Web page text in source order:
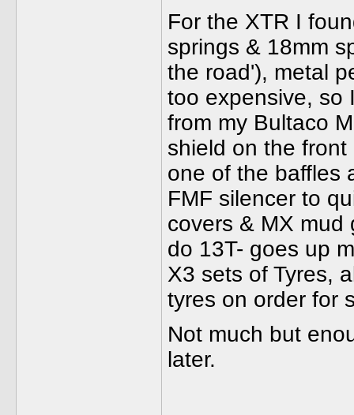
For the XTR I
springs & 18mm
the road'), metal
too expensive, so
from my Bultaco
shield on the
one of the baffles
FMF silencer to
covers & MX
do 13T- goes up
X3 sets of Tyres,
tyres on order for
Not much but
later.